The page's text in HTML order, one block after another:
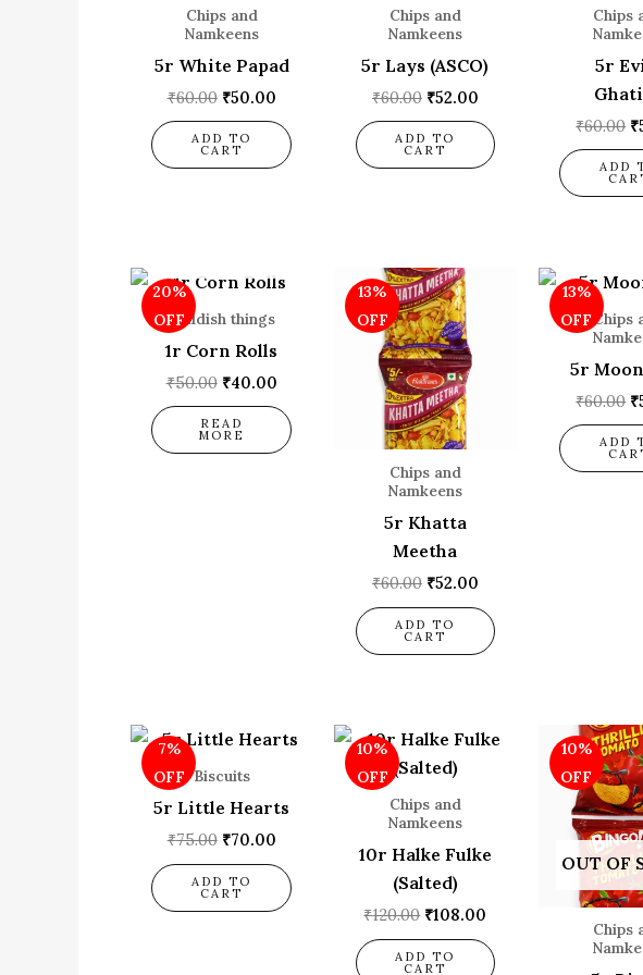
Chips and
Namkeens
5r White Papad
₹60.00 ₹50.00
ADD TO
CART
Chips and
Namkeens
5r Lays (ASCO)
₹60.00 ₹52.00
ADD TO
CART
Chips
5r
₹60.00 ₹
ADD
20%
OFFChildish things
1r Corn Rolls
₹50.00
Original
was:
₹40.00
Current
READ
MORE
13%
OFF
Chips and
Namkeens
5r Khatta
Meetha
₹60.00
Original
price
was:
₹60.00.
₹52.00
Current
ADD TO
CART
13%
OFF Chips
5r
₹60.00 ₹
ADD
7%
OFF Biscuits
5r Little Hearts
₹75.00
Original
was:
₹70.00
Current
ADD TO
CART
10%
OFF
Chips and
Namkeens
10r Halke Fulke
(Salted)
₹120.00
Original
was:
₹108.00
Current
ADD TO
CART
10%
OFF
OUT OF
Chips